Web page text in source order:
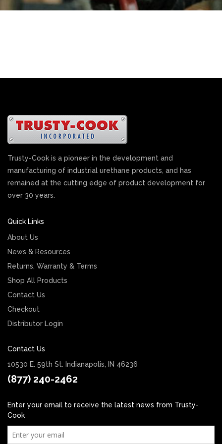
Trusty-Cook is a pioneer in the development and
manufacturing of industrial urethane products, and has
remained at the cutting edge of product development for
over 30 years.
Quick Links
About Us
News & Resources
Returns, Warranty & Terms
Shop All Products
Contact Us
Checkout
Distributor Login
Contact Us
10530 E. 59th St. Indianapolis, IN 46236
(877) 240-2462
Enter your email to receive the latest news from Trusty-
Cook